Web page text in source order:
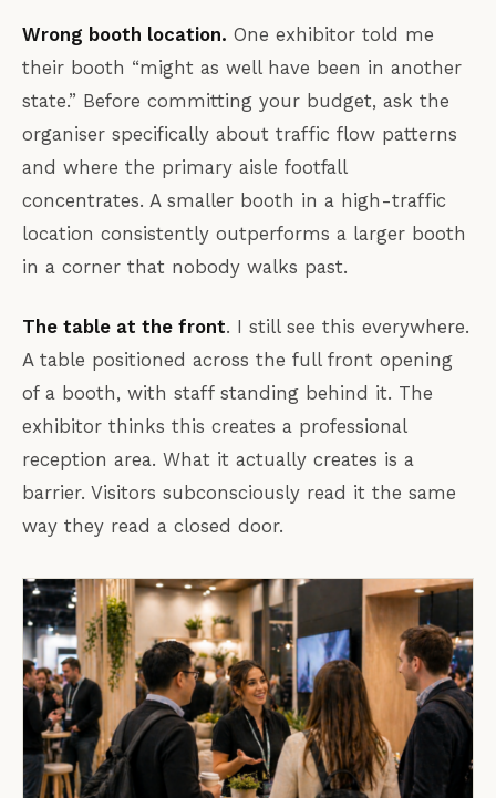
Wrong booth location. One exhibitor told me
their booth “might as well have been in another
state.” Before committing your budget, ask the
organiser specifically about traffic flow patterns
and where the primary aisle footfall
concentrates. A smaller booth in a high-traffic
location consistently outperforms a larger booth
in a corner that nobody walks past.
The table at the front. I still see this everywhere.
A table positioned across the full front opening
of a booth, with staff standing behind it. The
exhibitor thinks this creates a professional
reception area. What it actually creates is a
barrier. Visitors subconsciously read it the same
way they read a closed door.